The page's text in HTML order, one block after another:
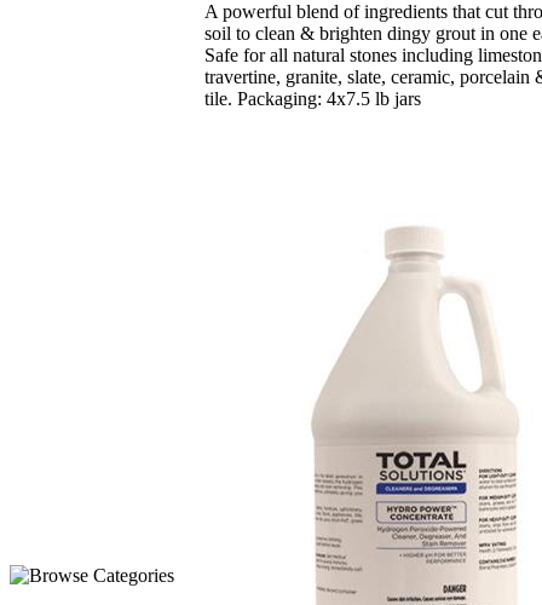
A powerful blend of ingredients that cut
soil to clean & brighten dingy grout in one
Safe for all natural stones including
travertine, granite, slate, ceramic, porcelain
tile. Packaging: 4x7.5 lb jars